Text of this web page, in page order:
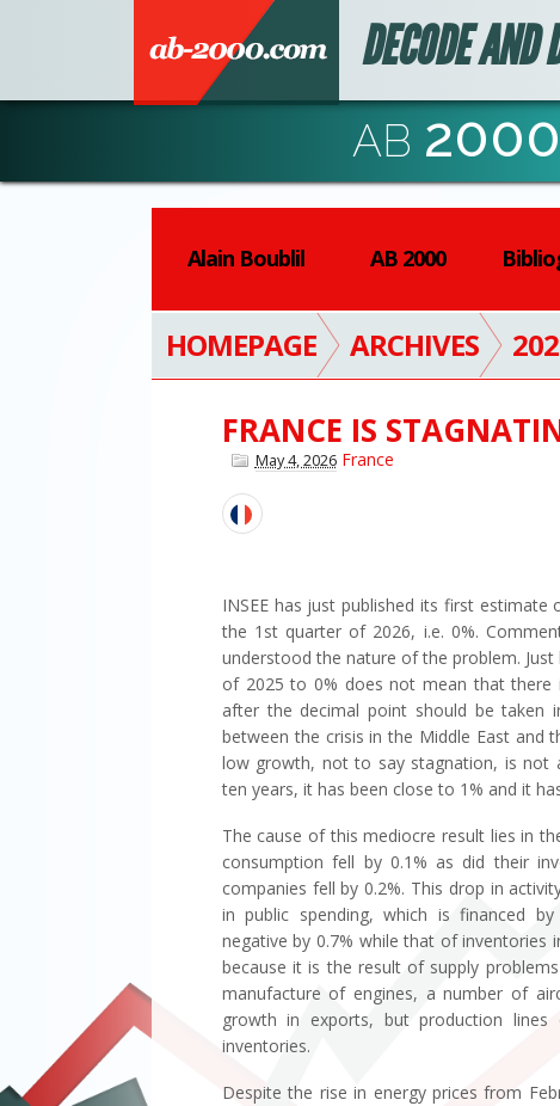
DECODE AND
AB 2000
Alain Boublil AB 2000
HOMEPAGE ARCHIVES
FRANCE IS
May 4, 2026 France
INSEE has just published its first
the 1st quarter of 2026, i.e. 0%.
understood the nature of the problem.
of 2025 to 0% does not mean that
after the decimal point should be taken
between the crisis in the Middle East and
low growth, not to say stagnation, is not
ten years, it has been close to 1% and it
The cause of this mediocre result lies in
consumption fell by 0.1% as did their
companies fell by 0.2%. This drop in
in public spending, which is financed
negative by 0.7% while that of inventories
because it is the result of supply
manufacture of engines, a number of
growth in exports, but production
inventories.
Despite the rise in energy prices from